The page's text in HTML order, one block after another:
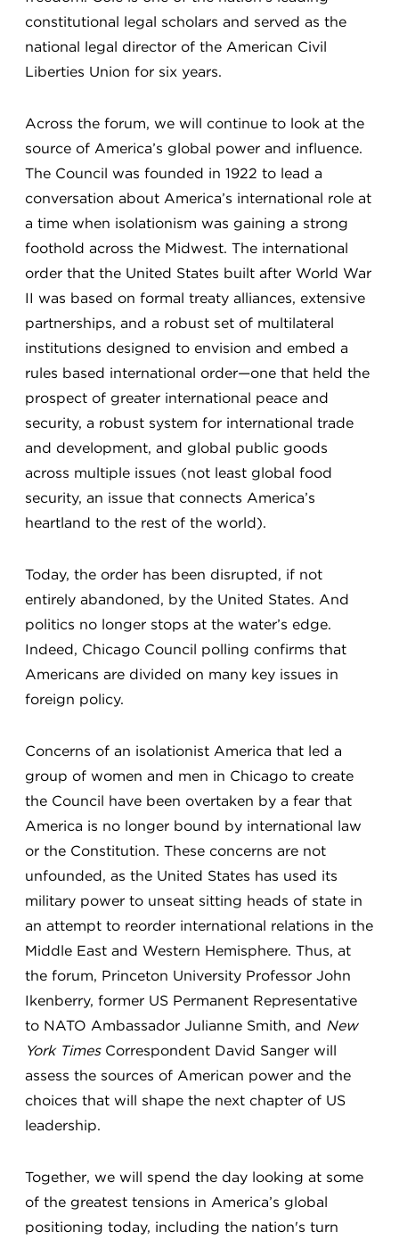
constitutional legal scholars and served as the
national legal director of the American Civil
Liberties Union for six years.
Across the forum, we will continue to look at the
source of America’s global power and influence.
The Council was founded in 1922 to lead a
conversation about America’s international role at
a time when isolationism was gaining a strong
foothold across the Midwest. The international
order that the United States built after World War
II was based on formal treaty alliances, extensive
partnerships, and a robust set of multilateral
institutions designed to envision and embed a
rules based international order—one that held the
prospect of greater international peace and
security, a robust system for international trade
and development, and global public goods
across multiple issues (not least global food
security, an issue that connects America’s
heartland to the rest of the world).
Today, the order has been disrupted, if not
entirely abandoned, by the United States. And
politics no longer stops at the water’s edge.
Indeed, Chicago Council polling confirms that
Americans are divided on many key issues in
foreign policy.
Concerns of an isolationist America that led a
group of women and men in Chicago to create
the Council have been overtaken by a fear that
America is no longer bound by international law
or the Constitution. These concerns are not
unfounded, as the United States has used its
military power to unseat sitting heads of state in
an attempt to reorder international relations in the
Middle East and Western Hemisphere. Thus, at
the forum, Princeton University Professor John
Ikenberry, former US Permanent Representative
to NATO Ambassador Julianne Smith, and New
York TimesCorrespondent David Sanger will
assess the sources of American power and the
choices that will shape the next chapter of US
leadership.
Together, we will spend the day looking at some
of the greatest tensions in America’s global
positioning today, including the nation's turn